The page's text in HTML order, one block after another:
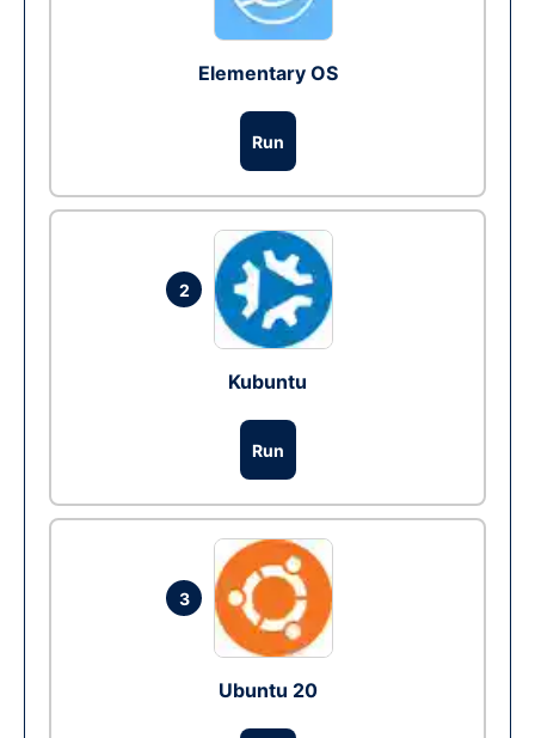
Elementary OS
Run
2
Kubuntu
Run
3
Ubuntu 20